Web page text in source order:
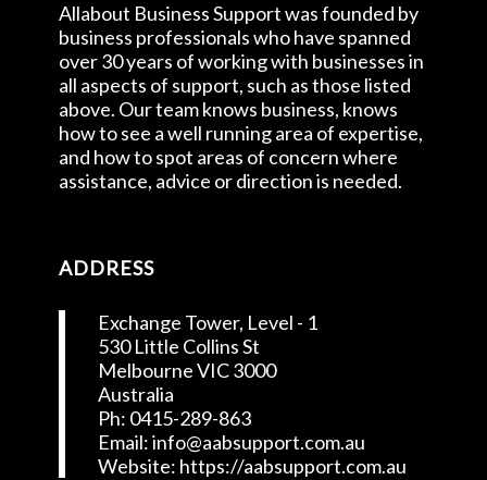
Allabout Business Support was founded by
business professionals who have spanned
over 30 years of working with businesses in
all aspects of support, such as those listed
above. Our team knows business, knows
how to see a well running area of expertise,
and how to spot areas of concern where
assistance, advice or direction is needed.
ADDRESS
Exchange Tower, Level - 1
530 Little Collins St
Melbourne VIC 3000
Australia
Ph: 0415-289-863
Email: info@aabsupport.com.au
Website: https://aabsupport.com.au